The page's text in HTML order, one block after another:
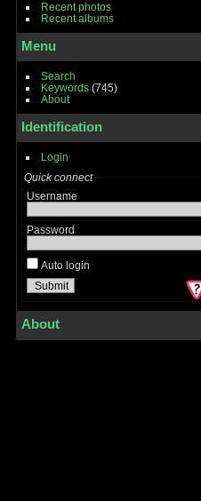
Recent photos
Recent albums
Menu
Search
Keywords(745)
About
Identification
Login
Quick connect
Username
Password
Auto login
About